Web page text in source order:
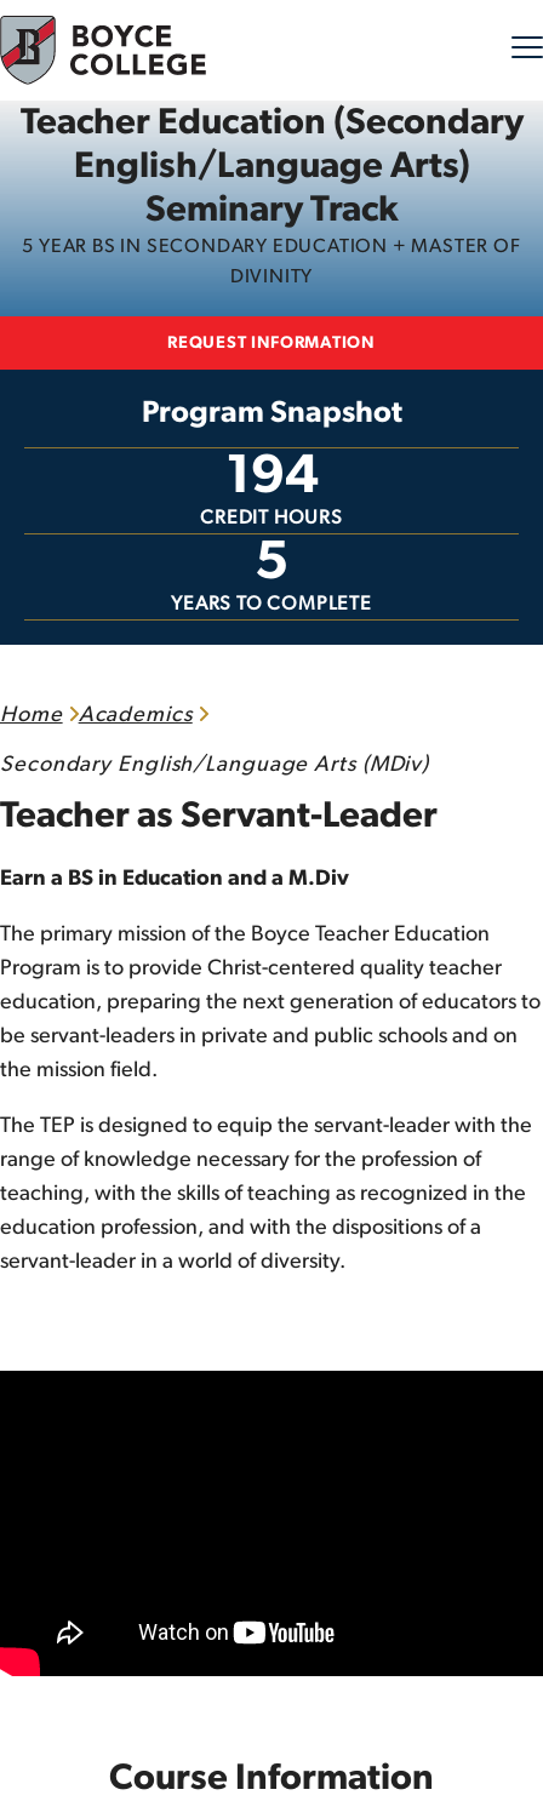
Skip to content
Teacher Education (Secondary
English/Language Arts)
Seminary Track
5 YEAR BS IN SECONDARY EDUCATION + MASTER OF
DIVINITY
REQUEST INFORMATION
Program Snapshot
194
CREDIT HOURS
5
YEARS TO COMPLETE
Home Academics
Secondary English/Language Arts (MDiv)
Teacher as Servant-Leader
Earn a BS in Education and a M.Div
The primary mission of the Boyce Teacher Education
Program is to provide Christ-centered quality teacher
education, preparing the next generation of educators to
be servant-leaders in private and public schools and on
the mission field.
The TEP is designed to equip the servant-leader with the
range of knowledge necessary for the profession of
teaching, with the skills of teaching as recognized in the
education profession, and with the dispositions of a
servant-leader in a world of diversity.
Course Information